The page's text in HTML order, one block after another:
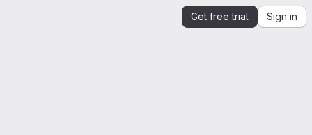
Get free trial Sign in